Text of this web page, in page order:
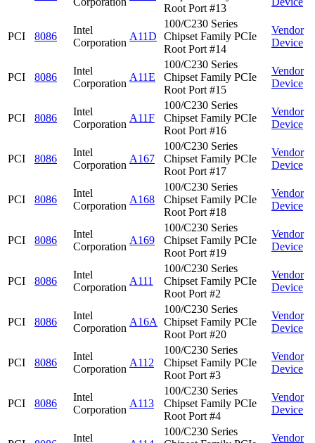
Root Port #13
PCI 8086
Intel
Corporation
A11D
100/C230 Series
Chipset Family PCIe
Root Port #14
Vendor
Device
PCI 8086
Intel
Corporation
A11E
100/C230 Series
Chipset Family PCIe
Root Port #15
Vendor
Device
PCI 8086
Intel
Corporation
A11F
100/C230 Series
Chipset Family PCIe
Root Port #16
Vendor
Device
PCI 8086
Intel
Corporation
A167
100/C230 Series
Chipset Family PCIe
Root Port #17
Vendor
Device
PCI 8086
Intel
Corporation
A168
100/C230 Series
Chipset Family PCIe
Root Port #18
Vendor
Device
PCI 8086
Intel
Corporation
A169
100/C230 Series
Chipset Family PCIe
Root Port #19
Vendor
Device
PCI 8086
Intel
Corporation
A111
100/C230 Series
Chipset Family PCIe
Root Port #2
Vendor
Device
PCI 8086
Intel
Corporation
A16A
100/C230 Series
Chipset Family PCIe
Root Port #20
Vendor
Device
PCI 8086
Intel
Corporation
A112
100/C230 Series
Chipset Family PCIe
Root Port #3
Vendor
Device
PCI 8086
Intel
Corporation
A113
100/C230 Series
Chipset Family PCIe
Root Port #4
Vendor
Device
Intel
100/C230 Series
Vendor